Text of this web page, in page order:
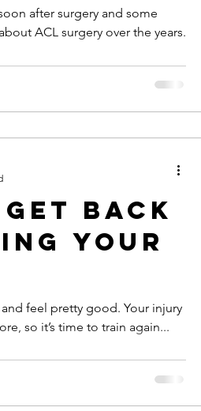
after surgery and some
ACL surgery over the years.
Back
Your
feel pretty good. Your injury
so it’s time to train again...